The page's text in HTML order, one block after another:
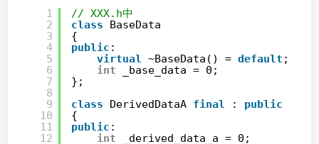
1
2
3
4
5
6
7
8
9
10
11
12
// XXX.h中
class
BaseData
{
public :
virtual ~BaseData() = default ;
int
_base_data = 0;
};
class
DerivedDataA final : public
{
public :
int
_derived_data_a = 0;